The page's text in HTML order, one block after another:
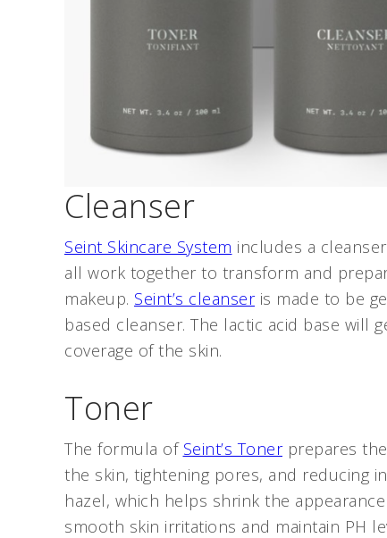
Cleanser
Seint Skincare System includes a
all work together to transform and
makeup. Seint’s cleanseris made to be
based cleanser. The lactic acid base will
coverage of the skin.
Toner
The formula of Seint’s Tonerprepares
the skin, tightening pores, and reducing
hazel, which helps shrink the
smooth skin irritations and maintain PH